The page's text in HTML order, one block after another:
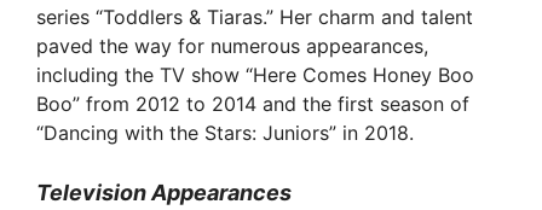
d
e
o
series “Toddlers & Tiaras.” Her charm and talent
paved the way for numerous appearances,
including the TV show “Here Comes Honey Boo
Boo” from 2012 to 2014 and the first season of
“Dancing with the Stars: Juniors” in 2018.
Television Appearances